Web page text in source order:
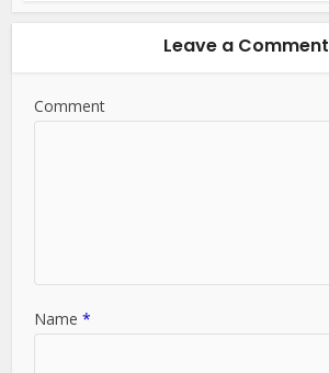
Leave a Comment
Comment
Name*